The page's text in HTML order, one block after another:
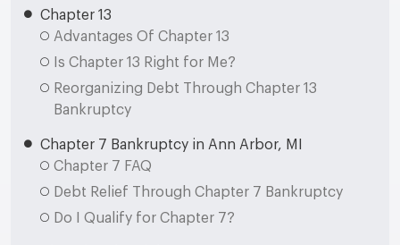
Chapter 13
Advantages Of Chapter 13
Is Chapter 13 Right for Me?
Reorganizing Debt Through Chapter 13
Bankruptcy
Chapter 7 Bankruptcy in Ann Arbor, MI
Chapter 7 FAQ
Debt Relief Through Chapter 7 Bankruptcy
Do I Qualify for Chapter 7?